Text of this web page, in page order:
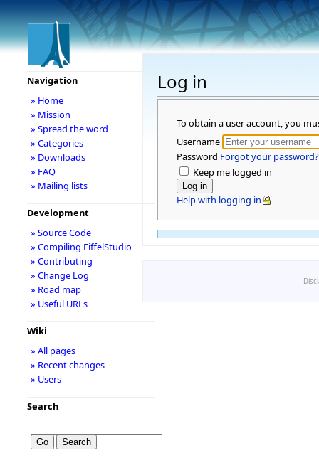
Log in
To obtain a user account, you
Username
Password Forgot your password?
Keep me logged in
Help with logging in
Navigation
» Home
» Mission
» Spread the word
» Categories
» Downloads
» FAQ
» Mailing lists
Development
» Source Code
» Compiling EiffelStudio
» Contributing
» Change Log
» Road map
» Useful URLs
Wiki
» All pages
» Recent changes
» Users
Search